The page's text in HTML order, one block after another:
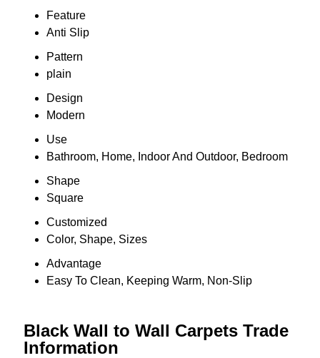
Feature
Anti Slip
Pattern
plain
Design
Modern
Use
Bathroom, Home, Indoor And Outdoor, Bedroom
Shape
Square
Customized
Color, Shape, Sizes
Advantage
Easy To Clean, Keeping Warm, Non-Slip
Black Wall to Wall Carpets Trade
Information